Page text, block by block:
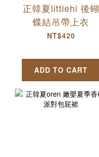
正韓夏littlehi 後蝴
蝶結吊帶上衣
NT$420
ADD TO CART